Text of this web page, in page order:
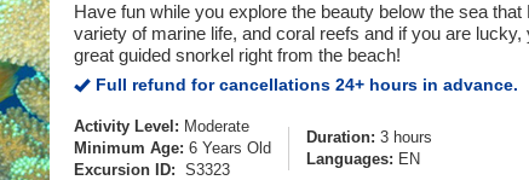
Have fun while you explore the beauty below the sea
variety of marine life, and coral reefs and if you are
great guided snorkel right from the beach!
Full refund for cancellations 24+ hours in advance.
Activity Level: Moderate
Minimum Age: 6 Years Old
Excursion ID: S3323
Duration: 3 hours
Languages: EN